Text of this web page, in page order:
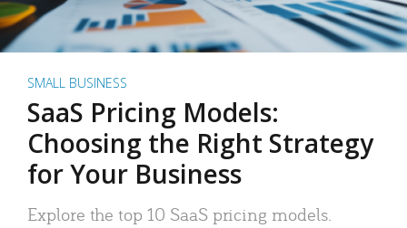
SMALL BUSINESS
SaaS Pricing Models:
Choosing the Right Strategy
for Your Business
Explore the top 10 SaaS pricing models.